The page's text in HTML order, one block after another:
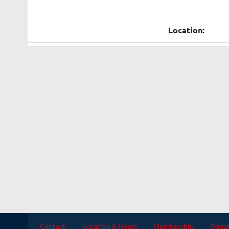
Location:
Contact Location & Hours Membership